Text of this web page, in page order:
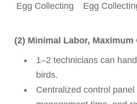
Egg Collecting Egg
(2) Minimal Labor, Maximum
1–2 technicians can
birds.
Centralized control panel